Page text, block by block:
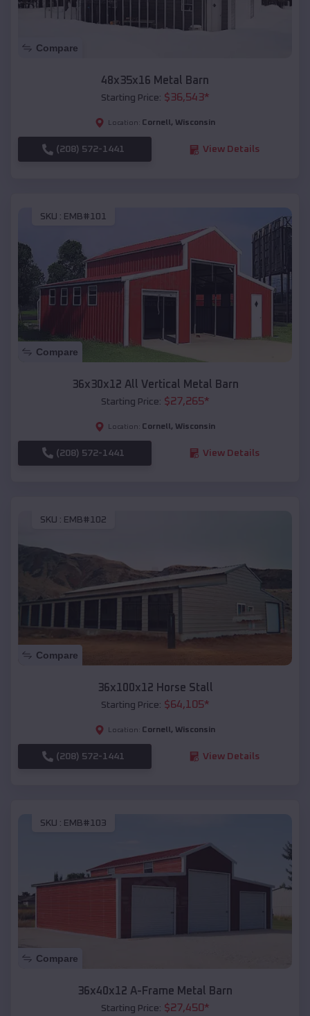
Compare
48x35x16 Metal Barn
Starting Price: $36,543*
Location: Cornell , Wisconsin
(208) 572-1441 View Details
SKU : EMB#101
Compare
36x30x12 All Vertical Metal Barn
Starting Price: $27,265*
Location: Cornell , Wisconsin
(208) 572-1441 View Details
SKU : EMB#102
Compare
36x100x12 Horse Stall
Starting Price: $64,105*
Location: Cornell , Wisconsin
(208) 572-1441 View Details
SKU : EMB#103
Compare
36x40x12 A-Frame Metal Barn
Starting Price: $27,450*